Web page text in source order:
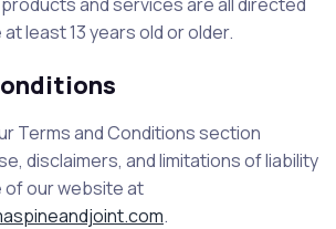
least 13 years old or older.
Terms and Conditions section
disclaimers, and limitations of liability
of our website at
.